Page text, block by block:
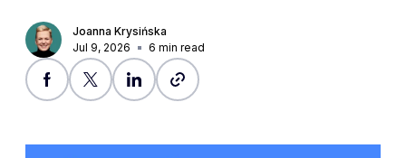
Joanna Krysińska
Jul 9, 2026
6 min read